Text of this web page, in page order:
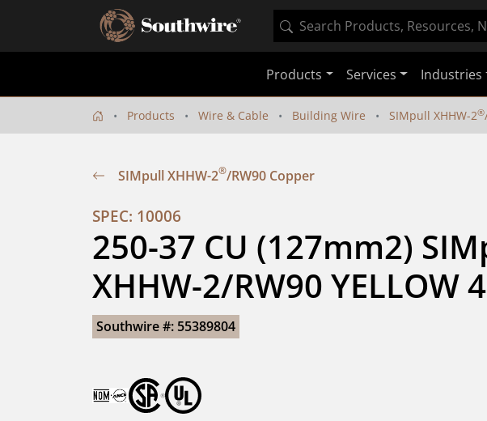
Products Services Industries
Products Wire & Cable Building Wire SIMpull XHHW-2®
SIMpull XHHW-2®/RW90 Copper
SPEC: 10006
250-37 CU (127mm2)
XHHW-2/RW90 YELLOW
Southwire #: 55389804